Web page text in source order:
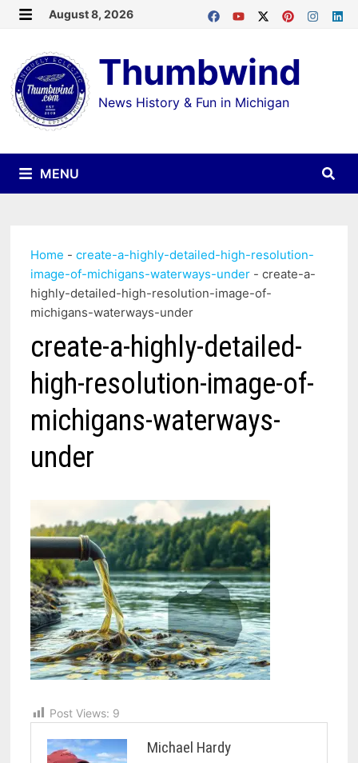
Skip
content
August 8, 2026
Thumbwind
News History & Fun in Michigan
MENU
Home -create-a-highly-detailed-high-resolution-
image-of-michigans-waterways-under -create-a-
highly-detailed-high-resolution-image-of-
michigans-waterways-under
create-a-highly-detailed-
high-resolution-image-of-
michigans-waterways-
under
Post Views: 9
Michael Hardy